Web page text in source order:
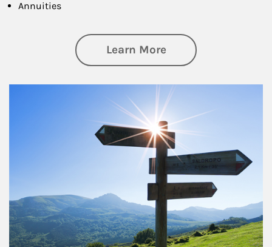
Annuities
Learn Moreabout Retirement